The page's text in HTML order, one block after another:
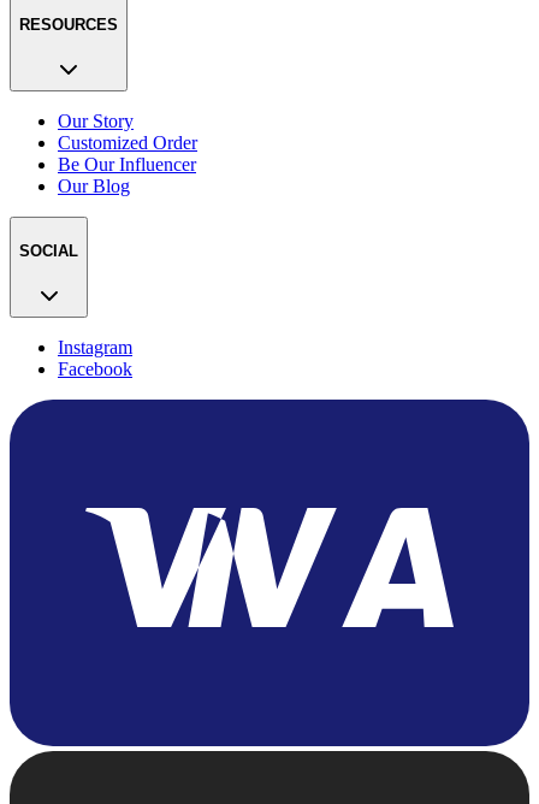
RESOURCES
Our Story
Customized Order
Be Our Influencer
Our Blog
SOCIAL
Instagram
Facebook